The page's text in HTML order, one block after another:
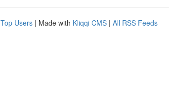
Top Users | Made with Kliqqi CMS | All RSS Feeds